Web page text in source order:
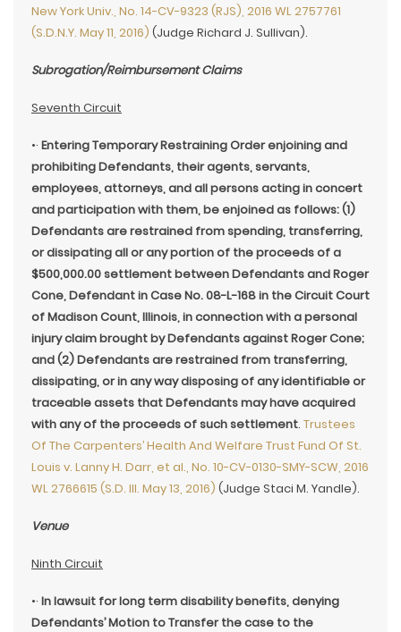
New York Univ., No. 14-CV-9323 (RJS), 2016 WL 2757761
(S.D.N.Y. May 11, 2016) (Judge Richard J. Sullivan).
Subrogation/Reimbursement Claims
Seventh Circuit
•· Entering Temporary Restraining Order enjoining and
prohibiting Defendants, their agents, servants,
employees, attorneys, and all persons acting in concert
and participation with them, be enjoined as follows: (1)
Defendants are restrained from spending, transferring,
or dissipating all or any portion of the proceeds of a
$500,000.00 settlement between Defendants and Roger
Cone, Defendant in Case No. 08-L-168 in the Circuit Court
of Madison Count, Illinois, in connection with a personal
injury claim brought by Defendants against Roger Cone;
and (2) Defendants are restrained from transferring,
dissipating, or in any way disposing of any identifiable or
traceable assets that Defendants may have acquired
with any of the proceeds of such settlement. Trustees
Of The Carpenters’ Health And Welfare Trust Fund Of St.
Louis v. Lanny H. Darr, et al., No. 10-CV-0130-SMY-SCW, 2016
WL 2766615 (S.D. Ill. May 13, 2016) (Judge Staci M. Yandle).
Venue
Ninth Circuit
•· In lawsuit for long term disability benefits, denying
Defendants’ Motion to Transfer the case to the